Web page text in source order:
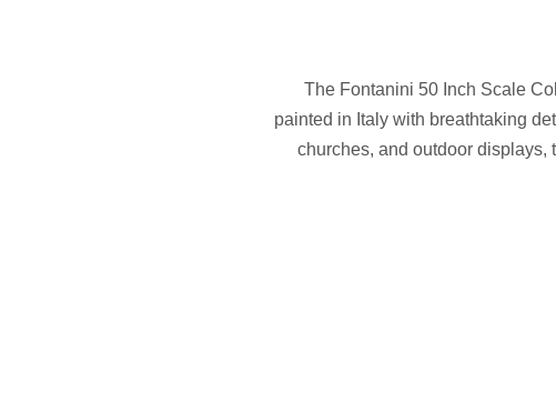
The Fontanini 50 Inch Scale
painted in Italy with breathtaking
churches, and outdoor displays,